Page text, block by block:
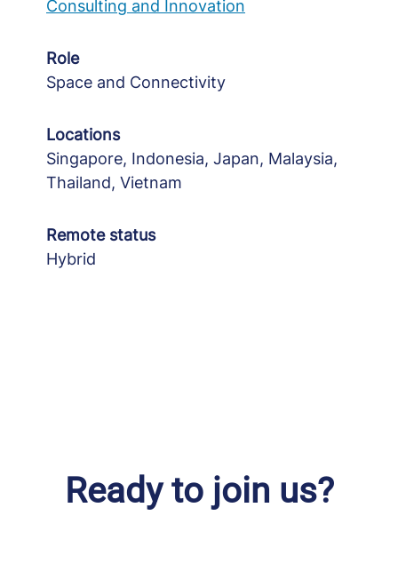
Consulting and Innovation
Role
Space and Connectivity
Locations
Singapore, Indonesia, Japan, Malaysia,
Thailand, Vietnam
Remote status
Hybrid
Ready to join us?